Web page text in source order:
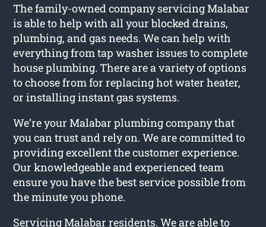
The family-owned company servicing Malabar
is able to help with all your blocked drains,
plumbing, and gas needs. We can help with
everything from tap washer issues to complete
house plumbing. There are a variety of options
to choose from for replacing hot water heater,
or installing instant gas systems.
We’re your Malabar plumbing company that
you can trust and rely on. We are committed to
providing excellent the customer experience.
Our knowledgeable and experienced team
ensure you have the best service possible from
the minute you phone.
Servicing Malabar residents. We are able to